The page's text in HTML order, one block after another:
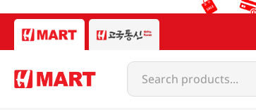
Search products...